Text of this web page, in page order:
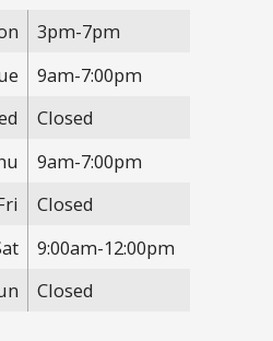
3pm-7pm
9am-7:00pm
Closed
9am-7:00pm
Closed
9:00am-12:00pm
Closed